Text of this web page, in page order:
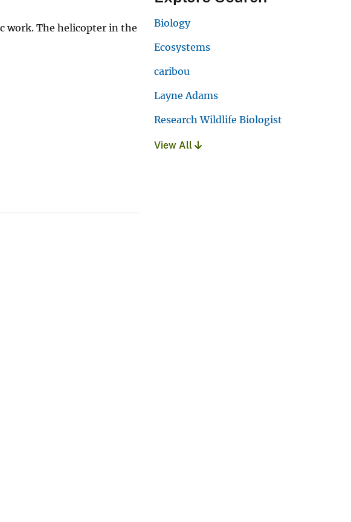
work. The helicopter in the
Biology
Ecosystems
caribou
Layne Adams
Research Wildlife Biologist
View All